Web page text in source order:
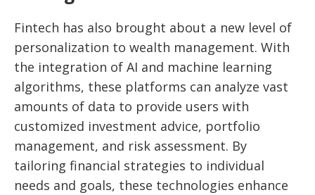
Fintech has also brought about a new level of
personalization to wealth management. With
the integration of AI and machine learning
algorithms, these platforms can analyze vast
amounts of data to provide users with
customized investment advice, portfolio
management, and risk assessment. By
tailoring financial strategies to individual
needs and goals, these technologies enhance